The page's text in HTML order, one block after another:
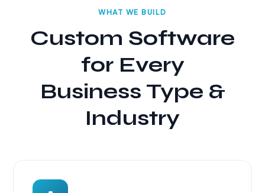
WHAT WE BUILD
Custom Software
for Every
Business Type &
Industry